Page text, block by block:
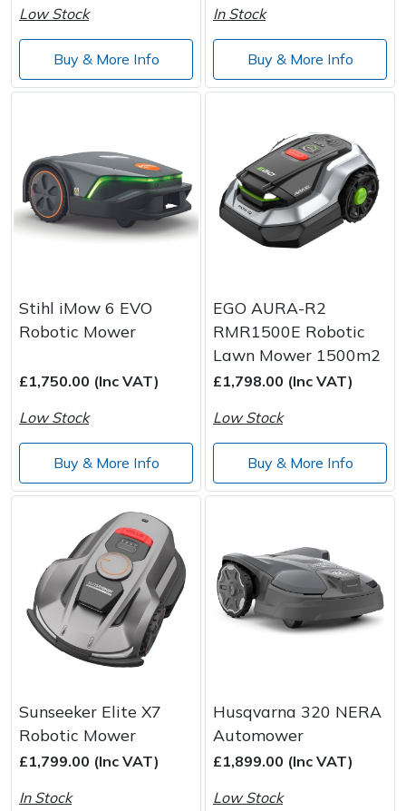
Low Stock
Buy & More Info
In Stock
Buy & More Info
Stihl iMow 6 EVO
Robotic Mower
£1,750.00 (Inc VAT)
Low Stock
Buy & More Info
EGO AURA-R2
RMR1500E Robotic
Lawn Mower 1500m2
£1,798.00 (Inc VAT)
Low Stock
Buy & More Info
Sunseeker Elite X7
Robotic Mower
£1,799.00 (Inc VAT)
In Stock
Husqvarna 320 NERA
Automower
£1,899.00 (Inc VAT)
Low Stock